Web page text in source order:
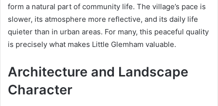
form a natural part of community life. The village’s pace is
slower, its atmosphere more reflective, and its daily life
quieter than in urban areas. For many, this peaceful quality
is precisely what makes Little Glemham valuable.
Architecture and Landscape
Character